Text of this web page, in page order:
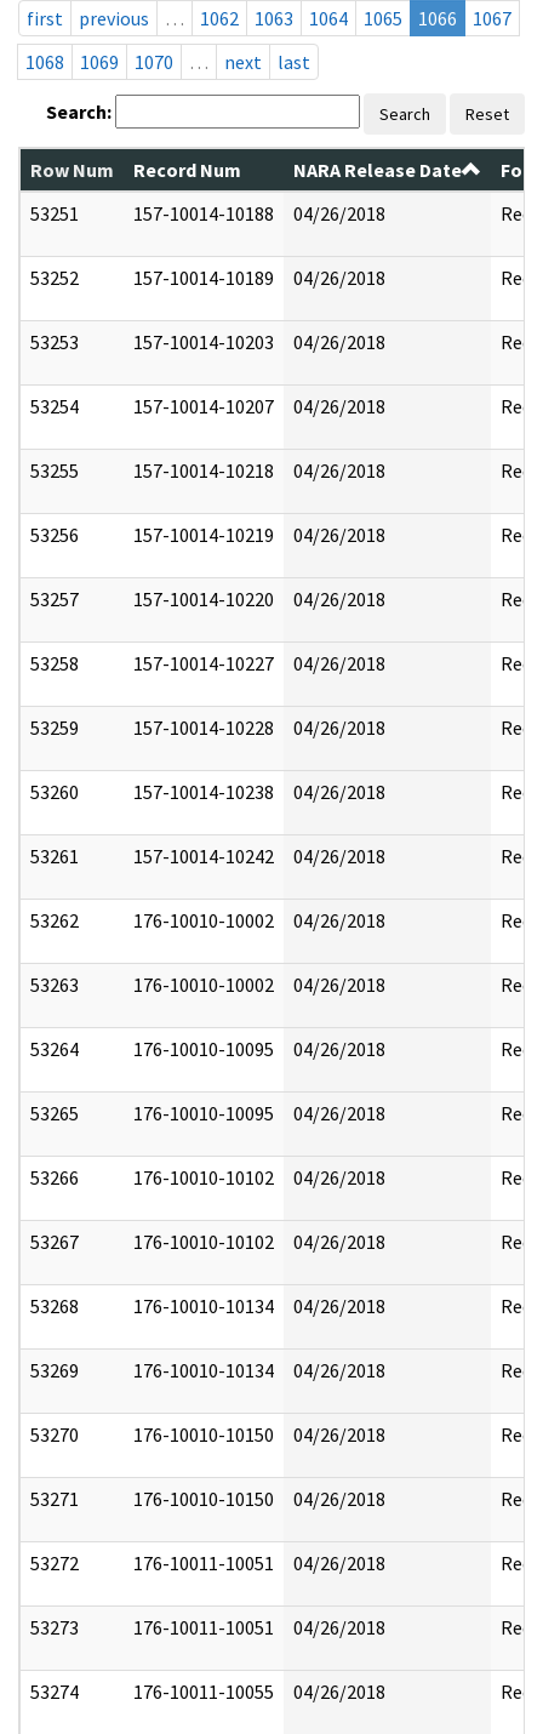
first
previous … 1062 1063 1064 1065 1066
1067
1068
1069 1070 … next last
Search: Search Reset
Row Num Record Num NARA Release Date
53251
157-10014-10188 04/26/2018
53252 157-10014-10189 04/26/2018
53253 157-10014-10203 04/26/2018
53254 157-10014-10207 04/26/2018
53255 157-10014-10218 04/26/2018
53256 157-10014-10219 04/26/2018
53257 157-10014-10220 04/26/2018
53258 157-10014-10227 04/26/2018
53259 157-10014-10228 04/26/2018
53260 157-10014-10238 04/26/2018
53261 157-10014-10242 04/26/2018
53262 176-10010-10002 04/26/2018
53263 176-10010-10002 04/26/2018
53264 176-10010-10095 04/26/2018
53265 176-10010-10095 04/26/2018
53266 176-10010-10102 04/26/2018
53267 176-10010-10102 04/26/2018
53268 176-10010-10134 04/26/2018
53269 176-10010-10134 04/26/2018
53270 176-10010-10150 04/26/2018
53271 176-10010-10150 04/26/2018
53272 176-10011-10051 04/26/2018
53273 176-10011-10051 04/26/2018
53274 176-10011-10055 04/26/2018